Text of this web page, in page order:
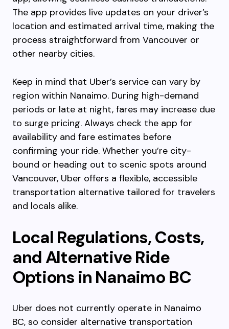
The app provides live updates on your driver’s
location and estimated arrival time, making the
process straightforward from Vancouver or
other nearby cities.
Keep in mind that Uber’s service can vary by
region within Nanaimo. During high-demand
periods or late at night, fares may increase due
to surge pricing. Always check the app for
availability and fare estimates before
confirming your ride. Whether you’re city-
bound or heading out to scenic spots around
Vancouver, Uber offers a flexible, accessible
transportation alternative tailored for travelers
and locals alike.
Local Regulations, Costs,
and Alternative Ride
Options in Nanaimo BC
Uber does not currently operate in Nanaimo
BC, so consider alternative transportation